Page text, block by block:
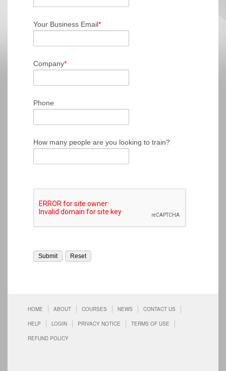
Your Business Email*
Company*
Phone
How many people are you looking to train?
HOME ABOUT COURSES NEWS CONTACT US
HELP LOGIN PRIVACY NOTICE TERMS OF USE
REFUND POLICY